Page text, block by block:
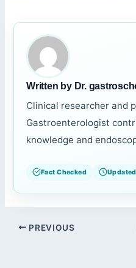
Written by Dr.
Clinical researcher and
Gastroenterologist
knowledge and
Fact Checked
PREVIOUS